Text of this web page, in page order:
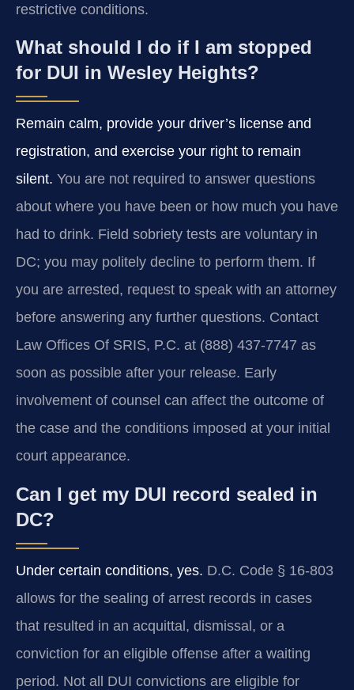
restrictive conditions.
What should I do if I am stopped
for DUI in Wesley Heights?
Remain calm, provide your driver’s license and
registration, and exercise your right to remain
silent. You are not required to answer questions
about where you have been or how much you have
had to drink. Field sobriety tests are voluntary in
DC; you may politely decline to perform them. If
you are arrested, request to speak with an attorney
before answering any further questions. Contact
Law Offices Of SRIS, P.C. at (888) 437‑7747 as
soon as possible after your release. Early
involvement of counsel can affect the outcome of
the case and the conditions imposed at your initial
court appearance.
Can I get my DUI record sealed in
DC?
Under certain conditions, yes. D.C. Code § 16‑803
allows for the sealing of arrest records in cases
that resulted in an acquittal, dismissal, or a
conviction for an eligible offense after a waiting
period. Not all DUI convictions are eligible for